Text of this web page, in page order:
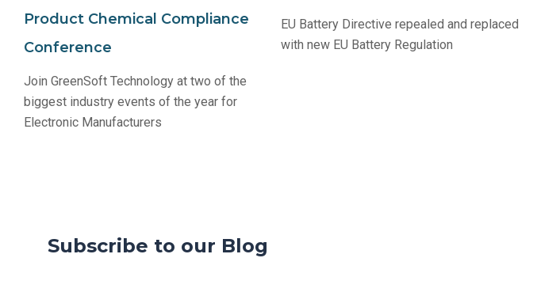
Product Chemical Compliance
Conference
Join GreenSoft Technology at two of the
biggest industry events of the year for
Electronic Manufacturers
EU Battery Directive repealed and replaced
with new EU Battery Regulation
Subscribe to our Blog